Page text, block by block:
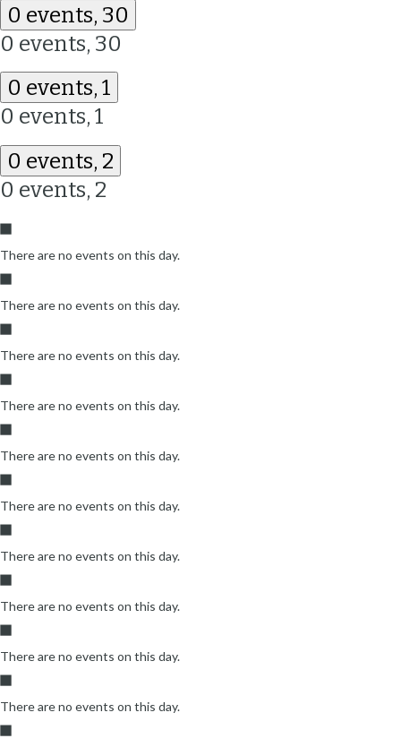
0 events, 30
0 events, 30
0 events, 1
0 events, 1
0 events, 2
0 events, 2
There are no events on this day.
There are no events on this day.
There are no events on this day.
There are no events on this day.
There are no events on this day.
There are no events on this day.
There are no events on this day.
There are no events on this day.
There are no events on this day.
There are no events on this day.